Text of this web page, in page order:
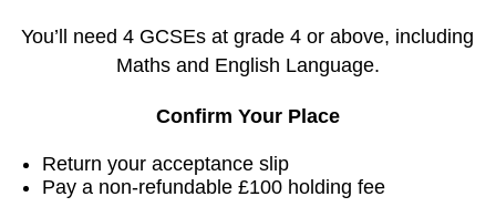
You’ll need 4 GCSEs at grade 4 or above, including
Maths and English Language.
Confirm Your Place
Return your acceptance slip
Pay a non-refundable £100 holding fee